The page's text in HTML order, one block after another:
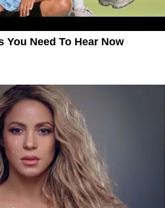
You Need To Hear Now